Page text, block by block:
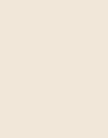
Chao Station For
Veranda